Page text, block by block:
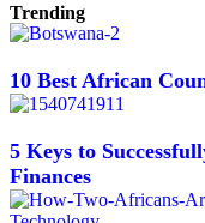
Trending
10 Best African
5 Keys to
Finances